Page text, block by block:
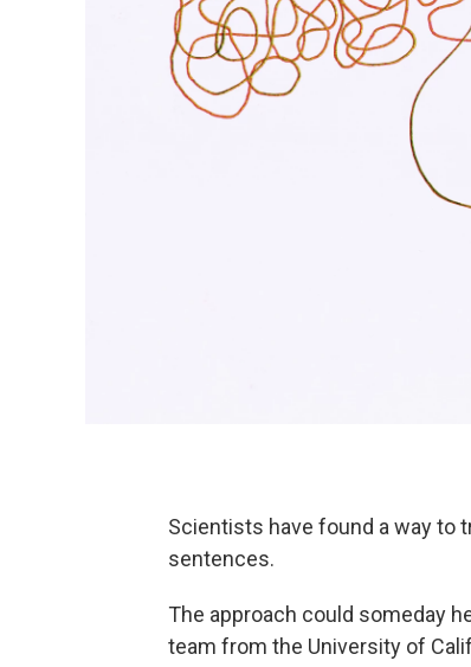
Scientists have found a way to
sentences.
The approach could someday
team from the University of